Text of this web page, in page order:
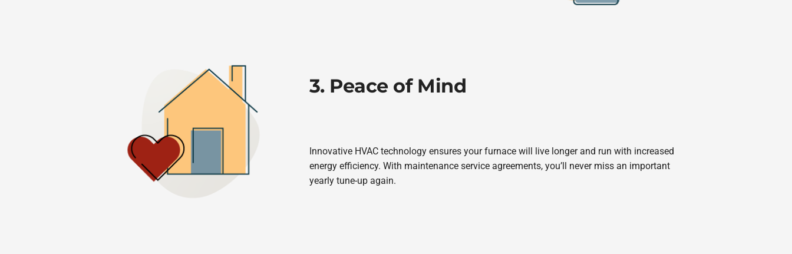
3. Peace of Mind
Innovative HVAC technology ensures your furnace will live longer and run with increased
energy efficiency. With maintenance service agreements, you’ll never miss an important
yearly tune-up again.